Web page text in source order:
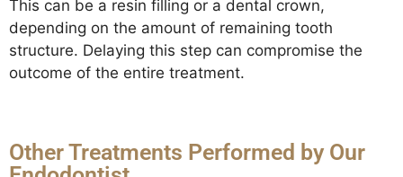
This can be a resin filling or a dental crown,
depending on the amount of remaining tooth
structure. Delaying this step can compromise the
outcome of the entire treatment.
Other Treatments Performed by Our